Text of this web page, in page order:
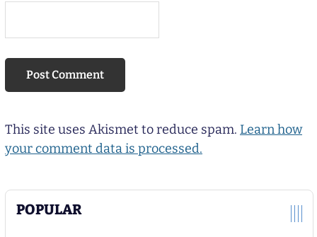
POPULAR
This site uses Akismet to reduce spam. Learn how
your comment data is processed.